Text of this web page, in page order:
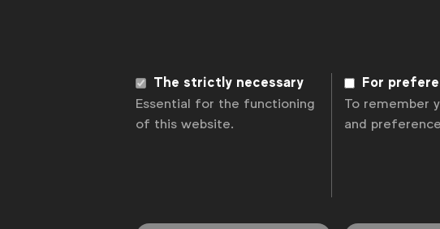
The strictly necessary
Essential for the functioning
of this website.
For
To remember
and